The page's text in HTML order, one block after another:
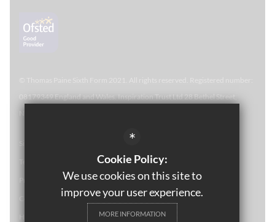
08179349 England and Wales. Inspiration Trust Ltd 28 Bethel Street,
Cookie Usage
High Visibility Version
*
Cookie Policy:
We use cookies on this site to
improve your user experience.
MORE INFORMATION